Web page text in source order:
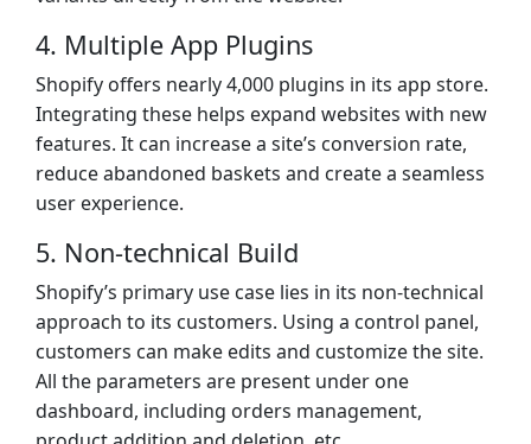
4. Multiple App Plugins
Shopify offers nearly 4,000 plugins in its app store.
Integrating these helps expand websites with new
features. It can increase a site’s conversion rate,
reduce abandoned baskets and create a seamless
user experience.
5. Non-technical Build
Shopify’s primary use case lies in its non-technical
approach to its customers. Using a control panel,
customers can make edits and customize the site.
All the parameters are present under one
dashboard, including orders management,